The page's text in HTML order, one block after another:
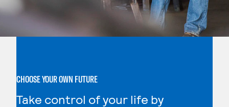
CHOOSE YOUR OWN FUTURE
Take control of your life by